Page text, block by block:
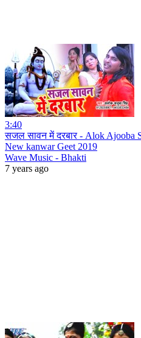
3:40
सजल सावन में दरबार - Alok Ajooba
New kanwar Geet 2019
Wave Music - Bhakti
7 years ago